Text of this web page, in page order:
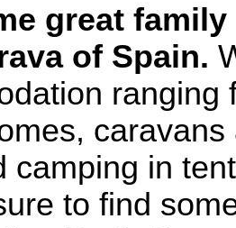
great
of Spain.
ranging
camping in
to find